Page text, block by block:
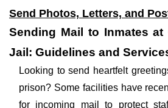
Send Photos, Letters, and
Sending Mail to Inmates at
Jail: Guidelines and
Looking to send heartfelt
prison? Some facilities have
for incoming mail to protect